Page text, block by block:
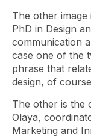
The other
PhD in Design
communication
case one of the
phrase that
design, of
The other is the
Olaya,
Marketing and